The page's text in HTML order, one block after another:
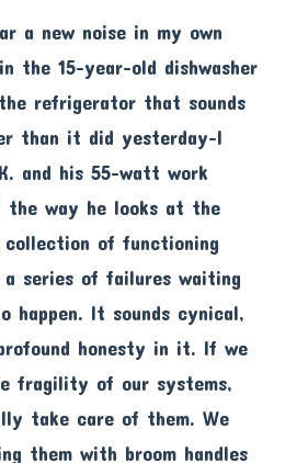
a new noise in my own
the 15-year-old dishwasher
refrigerator that sounds
than it did yesterday-I
and his 55-watt work
the way he looks at the
of functioning
series of failures waiting
It sounds cynical,
honesty in it. If we
fragility of our systems,
take care of them. We
them with broom handles